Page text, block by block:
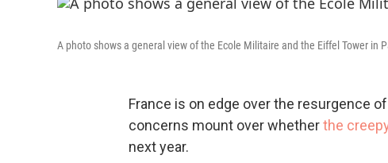
A photo shows a general view of the Ecole Militaire and the Eiffel Tower in
France is on edge over the resurgence
concerns mount over whetherthe
next year.